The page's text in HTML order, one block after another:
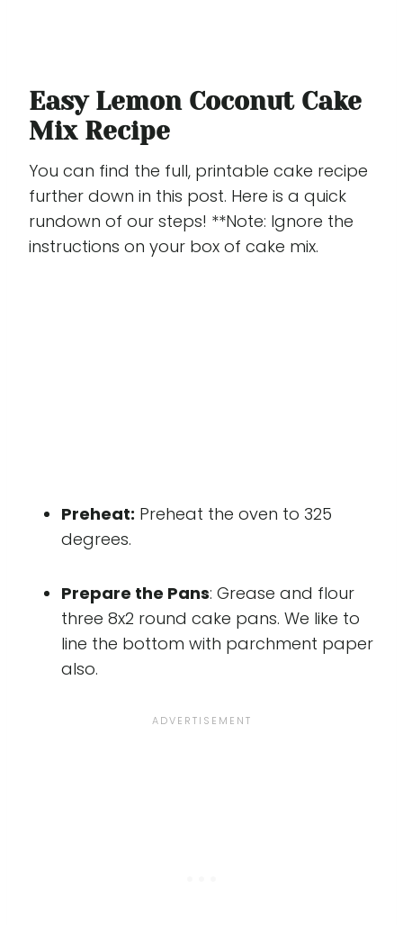
Easy Lemon Coconut Cake
Mix Recipe
You can find the full, printable cake recipe
further down in this post. Here is a quick
rundown of our steps! **Note: Ignore the
instructions on your box of cake mix.
Preheat: Preheat the oven to 325
degrees.
Prepare the Pans: Grease and flour
three 8x2 round cake pans. We like to
line the bottom with parchment paper
also.